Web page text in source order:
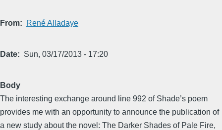
From René Alladaye
Date Sun, 03/17/2013 - 17:20
Body
The interesting exchange around line 992 of Shade’s poem
provides me with an opportunity to announce the publication of
a new study about the novel: The Darker Shades of Pale Fire,